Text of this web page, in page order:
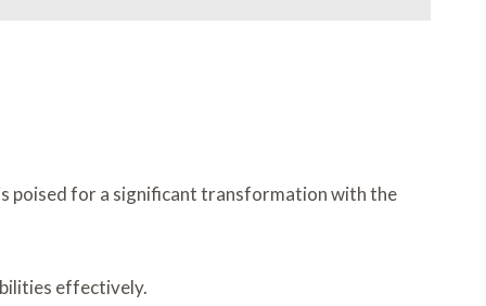
poised for a significant transformation with the
effectively.